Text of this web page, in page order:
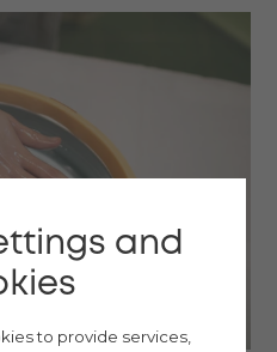
and
to provide services,